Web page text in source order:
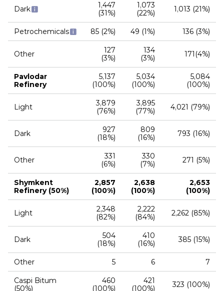
Dark
1,447
(31%)
1,073
(22%)
1,013 (21%)
Petrochemicals 85 (2%) 49 (1%) 136 (3%)
Other
127
(3%)
134
(3%)
171(4%)
Pavlodar
Refinery
5,137
(100%)
5,034
(100%)
5,084
(100%)
Light
3,879
(76%)
3,895
(77%)
4,021 (79%)
Dark
927
(18%)
809
(16%)
793 (16%)
Other
331
(6%)
330
(7%)
271 (5%)
Shymkent
Refinery (50%)
2,857
(100%)
2,638
(100%)
2,653
(100%)
Light
2,348
(82%)
2,222
(84%)
2,262 (85%)
Dark
504
(18%)
410
(16%)
385 (15%)
Other 5 6 7
Caspi Bitum
(50%)
460
(100%)
421
(100%)
323 (100%)